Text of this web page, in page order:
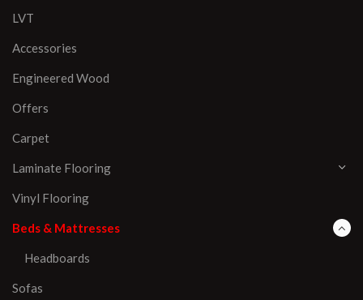
LVT
Accessories
Engineered Wood
Offers
Carpet
Laminate Flooring
Vinyl Flooring
Beds & Mattresses
Headboards
Sofas